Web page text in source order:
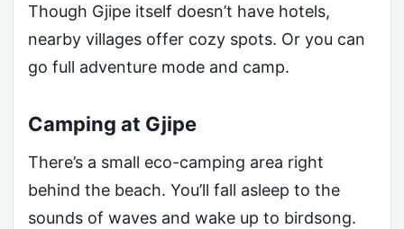
Though Gjipe itself doesn’t have hotels,
nearby villages offer cozy spots. Or you can
go full adventure mode and camp.
Camping at Gjipe
There’s a small eco-camping area right
behind the beach. You’ll fall asleep to the
sounds of waves and wake up to birdsong.